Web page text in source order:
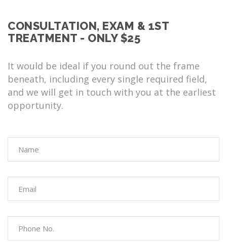
CONSULTATION, EXAM & 1ST
TREATMENT - ONLY $25
It would be ideal if you round out the frame
beneath, including every single required field,
and we will get in touch with you at the earliest
opportunity.